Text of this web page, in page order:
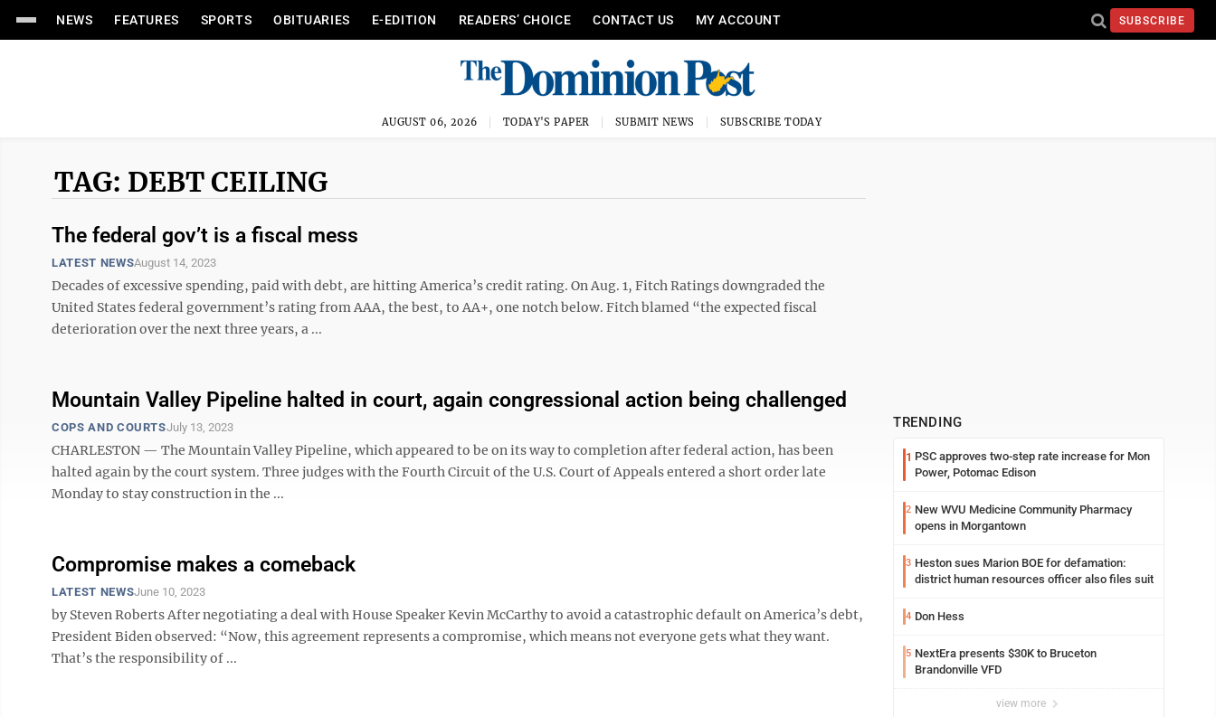
NEWS FEATURES SPORTS OBITUARIES E-EDITION READERS’ CHOICE CONTACT US MY ACCOUNT SUBSCRIBE
AUGUST 06, 2026 TODAY'S PAPER SUBMIT NEWS SUBSCRIBE TODAY
TAG: DEBT CEILING
The federal gov’t is a fiscal mess
LATEST NEWSAugust 14, 2023
Decades of excessive spending, paid with debt, are hitting America’s credit rating. On Aug. 1, Fitch Ratings downgraded the
United States federal government’s rating from AAA, the best, to AA+, one notch below. Fitch blamed “the expected fiscal
deterioration over the next three years, a ...
Mountain Valley Pipeline halted in court, again congressional action being challenged
COPS AND COURTSJuly 13, 2023
CHARLESTON — The Mountain Valley Pipeline, which appeared to be on its way to completion after federal action, has been
halted again by the court system. Three judges with the Fourth Circuit of the U.S. Court of Appeals entered a short order late
Monday to stay construction in the ...
Compromise makes a comeback
LATEST NEWSJune 10, 2023
by Steven Roberts After negotiating a deal with House Speaker Kevin McCarthy to avoid a catastrophic default on America’s debt,
President Biden observed: “Now, this agreement represents a compromise, which means not everyone gets what they want.
That’s the responsibility of ...
TRENDING
1 PSC approves two-step rate increase for Mon
Power, Potomac Edison
2 New WVU Medicine Community Pharmacy
opens in Morgantown
3 Heston sues Marion BOE for defamation:
district human resources officer also files suit
4 Don Hess
5 NextEra presents $30K to Bruceton
Brandonville VFD
view more